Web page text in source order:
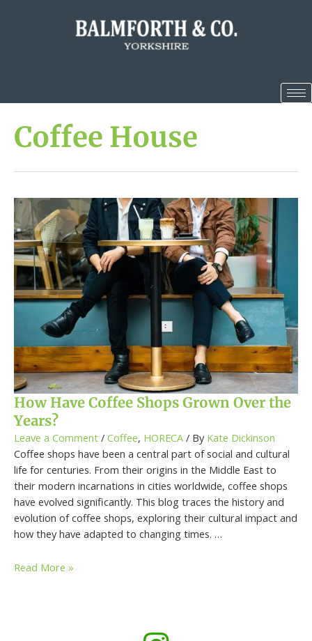
Coffee House
How Have Coffee Shops Grown Over the
Years?
Leave a Comment / Coffee, HORECA / By Kate Dickinson
Coffee shops have been a central part of social and cultural
life for centuries. From their origins in the Middle East to
their modern incarnations in cities worldwide, coffee shops
have evolved significantly. This blog traces the history and
evolution of coffee shops, exploring their cultural impact and
how they have adapted to changing times. …
Read More »